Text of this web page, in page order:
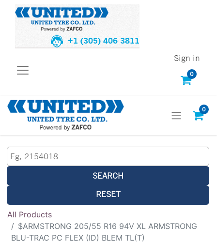
+1 (305) 406 3811
0
Sign in
0
SEARCH
RESET
All Products
$ARMSTRONG 205/55 R16 94V XL ARMSTRONG
BLU-TRAC PC FLEX (ID) BLEM TL(T)